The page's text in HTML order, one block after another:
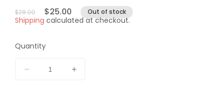
Regular
price
$29.00
Sale
price
$25.00 Out of stock
Shipping calculated at checkout.
Quantity
Decrease
Increase